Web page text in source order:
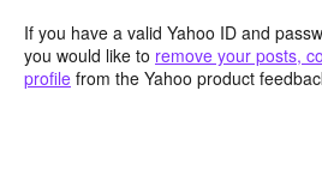
If you have a valid Yahoo ID and
you would like to remove your posts,
profile from the Yahoo product